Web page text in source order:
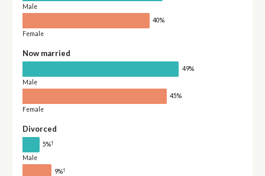
Male
40%
Female
Now married
49%
Male
45%
Female
Divorced
5%†
Male
9%†